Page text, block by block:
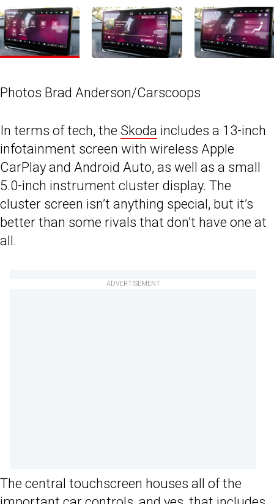
Photos Brad Anderson/Carscoops
In terms of tech, the Skoda includes a 13-inch
infotainment screen with wireless Apple
CarPlay and Android Auto, as well as a small
5.0-inch instrument cluster display. The
cluster screen isn’t anything special, but it’s
better than some rivals that don’t have one at
all.
ADVERTISEMENT
The central touchscreen houses all of the